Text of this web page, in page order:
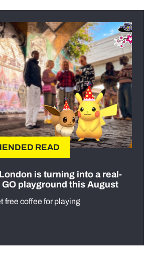
READ
is turning into a real-
GO playground this August
free coffee for playing